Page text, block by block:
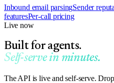
Inbound email parsingSender
featuresPer-call pricing
Live now
Built for agents.
Self-serve in minutes.
The API is live and self-serve.